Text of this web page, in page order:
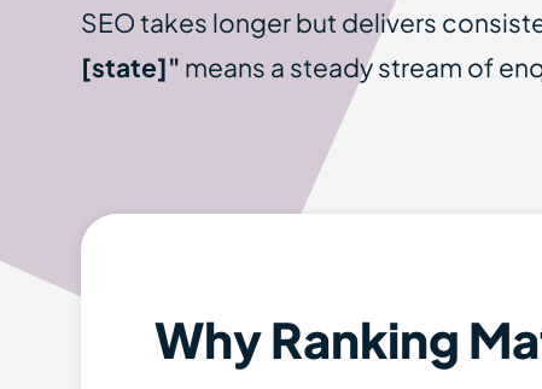
SEO takes longer but delivers
[state]" means a steady stream of
Why Ranking